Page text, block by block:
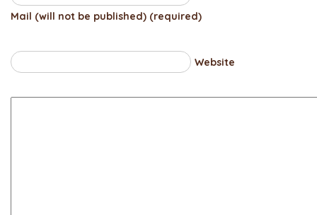
Mail (will not be published) (required)
Website